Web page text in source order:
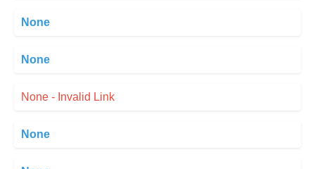
None
None
None - Invalid Link
None